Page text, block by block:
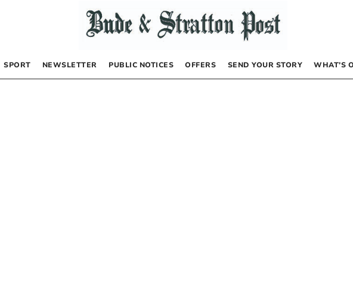
SPORT NEWSLETTER PUBLIC NOTICES OFFERS SEND YOUR STORY WHAT’S